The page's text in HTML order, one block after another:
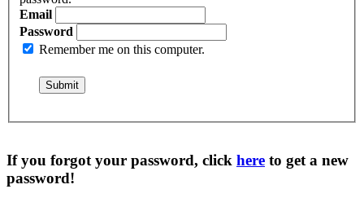
Email
Password
Remember me on this computer.
If you forgot your password, click here to get a new
password!